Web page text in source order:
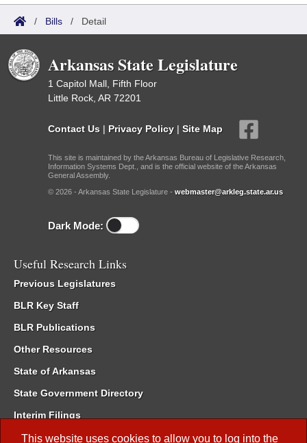
This website uses cookies to allow you to log into the
/ Bills / Detail
Arkansas State Legislature
1 Capitol Mall, Fifth Floor
Little Rock, AR 72201
Contact Us | Privacy Policy | Site Map
This site is maintained by the Arkansas Bureau of Legislative Research,
Information Systems Dept., and is the official website of the Arkansas
General Assembly.
© 2026 - Arkansas State Legislature - webmaster@arkleg.state.ar.us
Dark Mode:
Useful Research Links
Previous Legislatures
BLR Key Staff
BLR Publications
Other Resources
State of Arkansas
State Government Directory
Interim Filings
Committee Room Reservation